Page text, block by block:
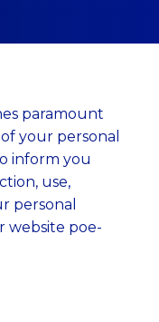
paramount
your personal
inform you
use,
personal
website poe-